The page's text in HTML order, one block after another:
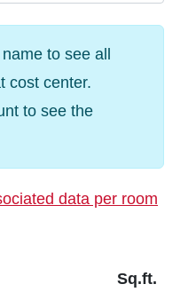
to see all
cost center.
to see the
data per room
Sq.ft.